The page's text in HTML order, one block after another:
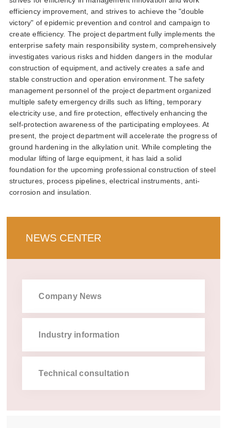
news center
company news
industry information
technical consultation
efficiency improvement and strives to achieve the double
victory of epidemic prevention and control and campaign to
create efficiency the project department fully implements the
enterprise safety main responsibility system comprehensively
investigates various risks and hidden dangers in the modular
construction of equipment and actively creates a safe and
stable construction and operation environment the safety
management personnel of the project department organized
multiple safety emergency drills such as lifting temporary
electricity use and fire protection effectively enhancing the
self-protection awareness of the participating employees at
present the project department will accelerate the progress of
ground hardening in the alkylation unit while completing the
modular lifting of large equipment it has laid a solid
foundation for the upcoming professional construction of steel
structures process pipelines electrical instruments anti-
corrosion and insulation